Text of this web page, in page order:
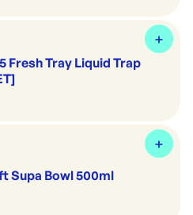
Fresh Tray Liquid Trap
Supa Bowl 500ml